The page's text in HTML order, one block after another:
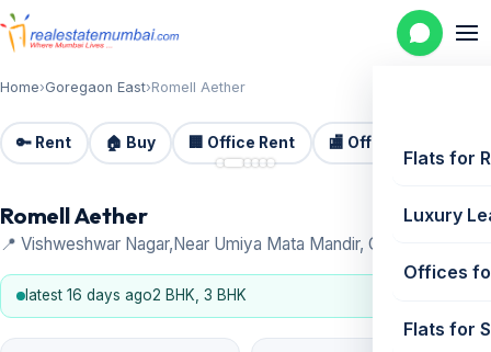
Flats for
Luxury
Offices
Flats for
Home›Goregaon East›Romell Aether
🔑 Rent 🏠 Buy 🏢 Office Rent 🏬 Office Sale 📷 6
Romell Aether
📍 Vishweshwar Nagar,Near Umiya Mata Mandir, Goregaon East
latest 16 days ago2 BHK, 3 BHK